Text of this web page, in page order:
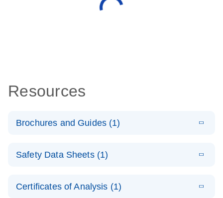
Resources
Brochures and Guides (1)
Discovery
using a simple, complete workflow
Safety Data Sheets (1)
Certificates of Analysis (1)